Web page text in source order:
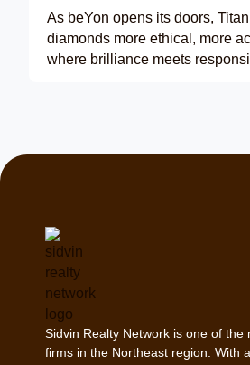
As beYon opens its doors,
diamonds more ethical, more
where brilliance meets
Sidvin Realty Network is one of
firms in the Northeast region. With